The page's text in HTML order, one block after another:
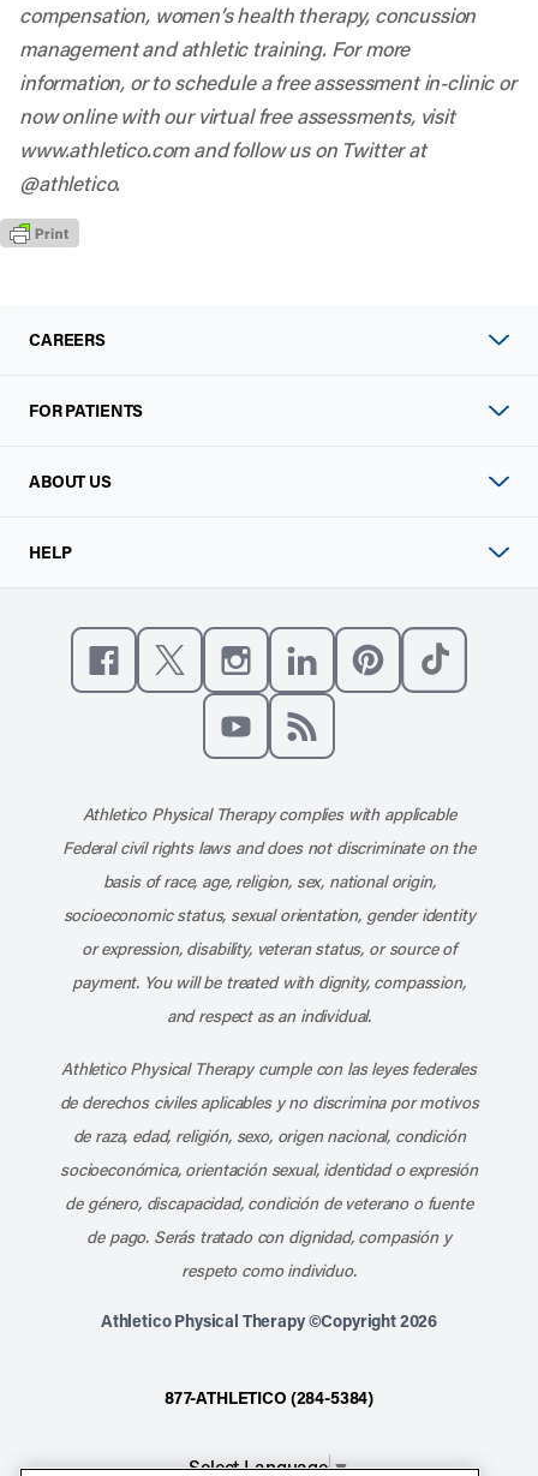
compensation, women’s health therapy, concussion
management and athletic training. For more
information, or to schedule a free assessment in-clinic or
now online with our virtual free assessments, visit
www.athletico.com and follow us on Twitter at
@athletico.
CAREERS
FOR PATIENTS
ABOUT US
HELP
Like us on Facebook
Follow us on X
Follow us on Instagram
Connect with us on
Athletico Physical Therapy complies with applicable
Federal civil rights laws and does not discriminate on the
basis of race, age, religion, sex, national origin,
socioeconomic status, sexual orientation, gender identity
or expression, disability, veteran status, or source of
payment. You will be treated with dignity, compassion,
and respect as an individual.
Athletico Physical Therapy cumple con las leyes federales
de derechos civiles aplicables y no discrimina por motivos
de raza, edad, religión, sexo, origen nacional, condición
socioeconómica, orientación sexual, identidad o expresión
de género, discapacidad, condición de veterano o fuente
de pago. Serás tratado con dignidad, compasión y
respeto como individuo.
Athletico Physical Therapy ©Copyright 2026
877-ATHLETICO (284-5384)
Select Language▼